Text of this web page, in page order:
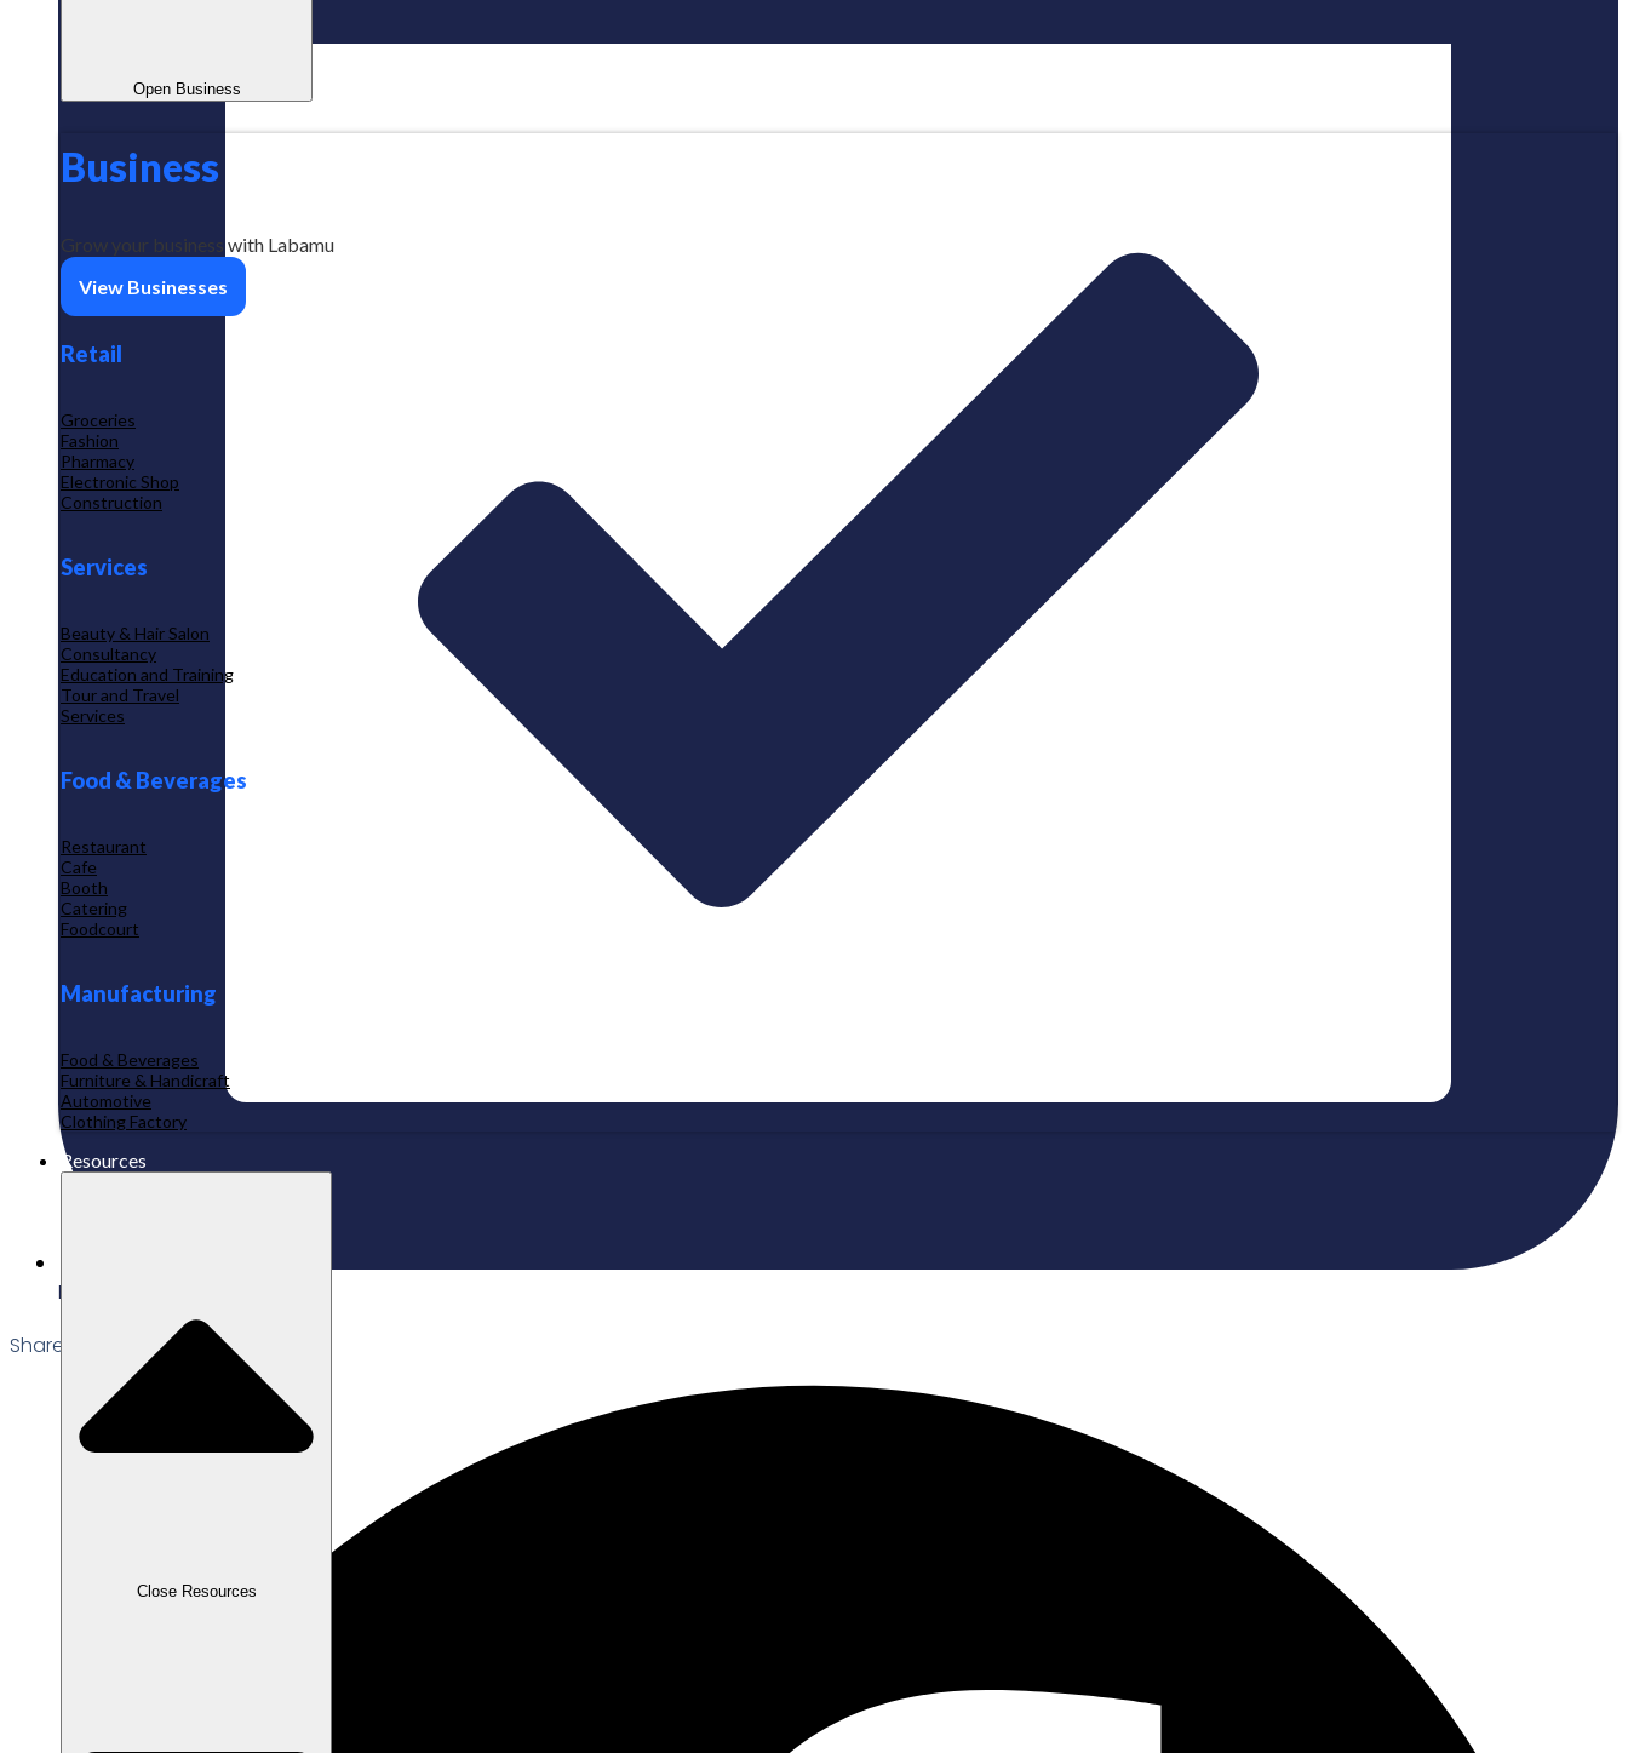
Open Business
Business
Grow your business with Labamu
View Businesses
Retail
Groceries
Fashion
Pharmacy
Electronic Shop
Construction
Services
Beauty & Hair Salon
Consultancy
Education and Training
Tour and Travel
Services
Food & Beverages
Restaurant
Cafe
Booth
Catering
Foodcourt
Manufacturing
Food & Beverages
Furniture & Handicraft
Automotive
Clothing Factory
Resources
Close Resources
Edited: 23/01/2026
Share the Post: